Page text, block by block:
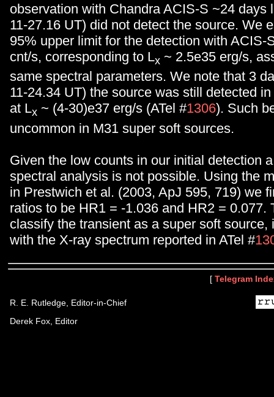
observation with Chandra ACIS-S ~24 days
11-27.16 UT) did not detect the source. We
95% upper limit for the detection with ACIS-
cnt/s, corresponding to Lx ~ 2.5e35 erg/s,
same spectral parameters. We note that 3
11-24.34 UT) the source was still detected
at Lx ~ (4-30)e37 erg/s (ATel #1306). Such
uncommon in M31 super soft sources.
Given the low counts in our initial detection
spectral analysis is not possible. Using the
in Prestwich et al. (2003, ApJ 595, 719) we
ratios to be HR1 = -1.036 and HR2 = 0.077.
classify the transient as a super soft source,
with the X-ray spectrum reported in ATel #
[ Telegram
R. E. Rutledge, Editor-in-Chief
Derek Fox, Editor